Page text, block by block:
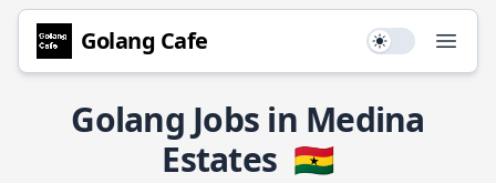
Golang Cafe Use setting
Golang Jobs in Medina
Estates 🇬🇭